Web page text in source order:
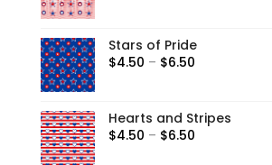
Stars of Pride
$4.50 – $6.50
Hearts and Stripes
$4.50 – $6.50